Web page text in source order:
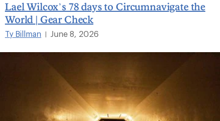
Lael Wilcox’s 78 days to Circumnavigate the
World | Gear Check
Ty Billman June 8, 2026